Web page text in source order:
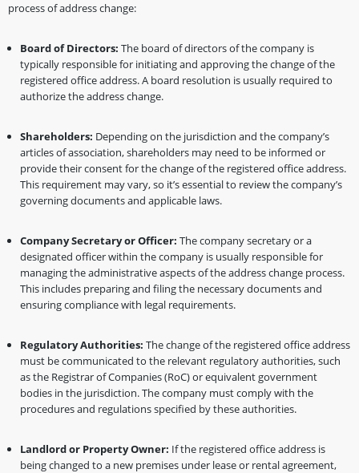
process of address change:
Board of Directors: The board of directors of the company is
typically responsible for initiating and approving the change of the
registered office address. A board resolution is usually required to
authorize the address change.
Shareholders: Depending on the jurisdiction and the company’s
articles of association, shareholders may need to be informed or
provide their consent for the change of the registered office address.
This requirement may vary, so it’s essential to review the company’s
governing documents and applicable laws.
Company Secretary or Officer: The company secretary or a
designated officer within the company is usually responsible for
managing the administrative aspects of the address change process.
This includes preparing and filing the necessary documents and
ensuring compliance with legal requirements.
Regulatory Authorities: The change of the registered office address
must be communicated to the relevant regulatory authorities, such
as the Registrar of Companies (RoC) or equivalent government
bodies in the jurisdiction. The company must comply with the
procedures and regulations specified by these authorities.
Landlord or Property Owner: If the registered office address is
being changed to a new premises under lease or rental agreement,